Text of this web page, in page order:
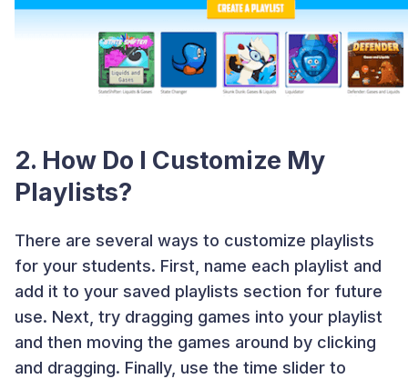
2. How Do I Customize My
Playlists?
There are several ways to customize playlists
for your students. First, name each playlist and
add it to your saved playlists section for future
use. Next, try dragging games into your playlist
and then moving the games around by clicking
and dragging. Finally, use the time slider to